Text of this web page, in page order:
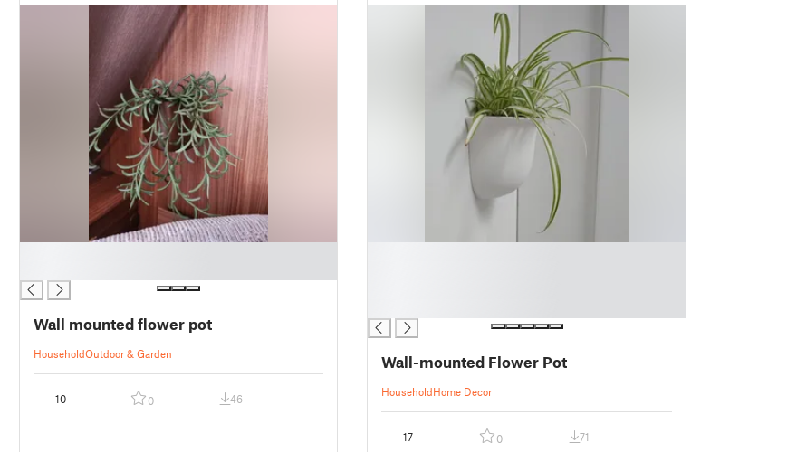
Wall mounted flower pot
HouseholdOutdoor & Garden
10 0 46
Wall-mounted Flower Pot
HouseholdHome Decor
17 0 71